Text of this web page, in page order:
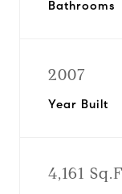
Bathrooms
2007
Year Built
4,161